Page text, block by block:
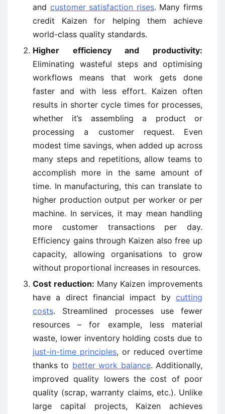
and customer satisfaction rises. Many firms
credit Kaizen for helping them achieve
world-class quality standards.
Higher efficiency and productivity:
Eliminating wasteful steps and optimising
workflows means that work gets done
faster and with less effort. Kaizen often
results in shorter cycle times for processes,
whether it’s assembling a product or
processing a customer request. Even
modest time savings, when added up across
many steps and repetitions, allow teams to
accomplish more in the same amount of
time. In manufacturing, this can translate to
higher production output per worker or per
machine. In services, it may mean handling
more customer transactions per day.
Efficiency gains through Kaizen also free up
capacity, allowing organisations to grow
without proportional increases in resources.
Cost reduction: Many Kaizen improvements
have a direct financial impact by cutting
costs. Streamlined processes use fewer
resources – for example, less material
waste, lower inventory holding costs due to
just-in-time principles, or reduced overtime
thanks to better work balance. Additionally,
improved quality lowers the cost of poor
quality (scrap, warranty claims, etc.). Unlike
large capital projects, Kaizen achieves